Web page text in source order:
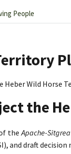
People
Heber Wild Horse
the
theApache-
and draft